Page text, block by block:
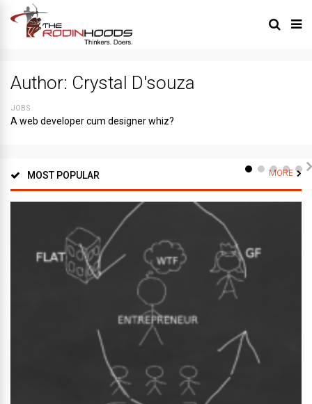
Author: Crystal D'souza
JOBS
A web developer cum designer whiz?
MOST POPULAR MORE